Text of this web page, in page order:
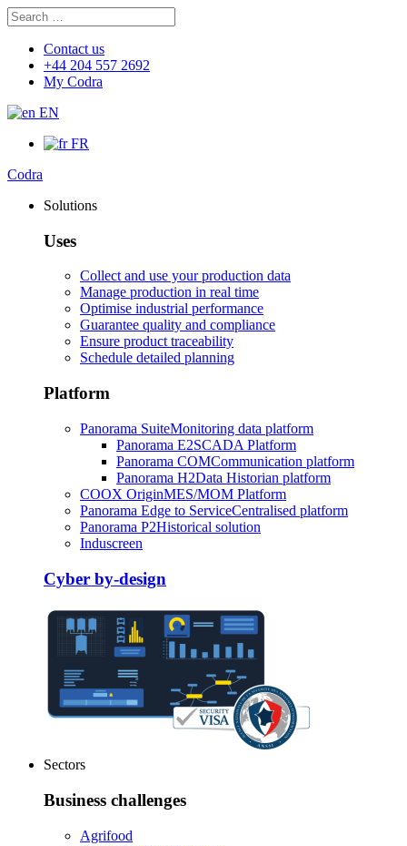
Search
for:
Contact us
+44 204 557 2692
My Codra
EN
FR
Codra
Solutions
Uses
Collect and use your production data
Manage production in real time
Optimise industrial performance
Guarantee quality and compliance
Ensure product traceability
Schedule detailed planning
Platform
Panorama SuiteMonitoring data platform
Panorama E2SCADA Platform
Panorama COMCommunication platform
Panorama H2Data Historian platform
COOX OriginMES/MOM Platform
Panorama Edge to ServiceCentralised platform
Panorama P2Historical solution
Induscreen
Cyber by-design
Sectors
Business challenges
Agrifood